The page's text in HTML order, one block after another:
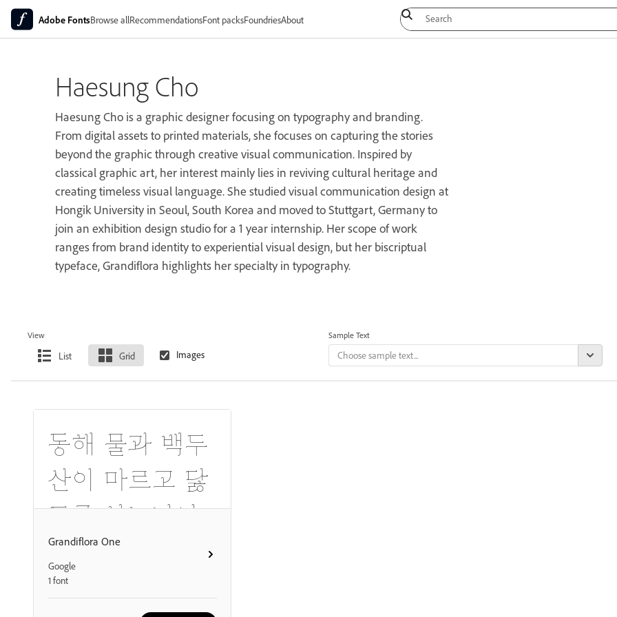
Adobe FontsBrowse allRecommendationsFont packsFoundriesAbout
Haesung Cho
Haesung Cho is a graphic designer focusing on typography and branding.
From digital assets to printed materials, she focuses on capturing the stories
beyond the graphic through creative visual communication. Inspired by
classical graphic art, her interest mainly lies in reviving cultural heritage and
creating timeless visual language. She studied visual communication design at
Hongik University in Seoul, South Korea and moved to Stuttgart, Germany to
join an exhibition design studio for a 1 year internship. Her scope of work
ranges from brand identity to experiential visual design, but her biscriptual
typeface, Grandiflora highlights her specialty in typography.
View
List Grid
Sample Text
동해 물과 백두
산이 마르고 닳
도록 하느님이
보우하사 우리
나라 만세.
Grandiflora One
Google
1 font